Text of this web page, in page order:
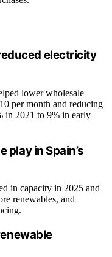
electricity
lower wholesale
per month and reducing
in 2021 to 9% in early
play in Spain’s
in capacity in 2025 and
renewables, and